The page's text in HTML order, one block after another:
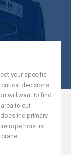
your specific
critical decisions
will want to find
to cut
does the primary
rope hoist is